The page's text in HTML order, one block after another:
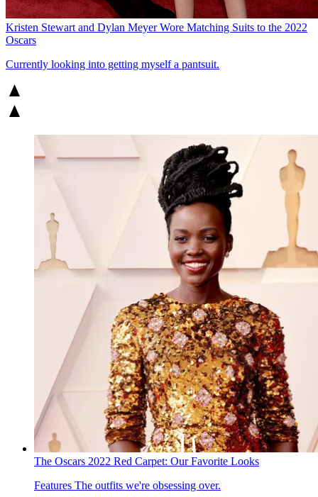
Kristen Stewart and Dylan Meyer Wore Matching Suits to the 2022
Oscars
Currently looking into getting myself a pantsuit.
The Oscars 2022 Red Carpet: Our Favorite Looks
Features The outfits we're obsessing over.